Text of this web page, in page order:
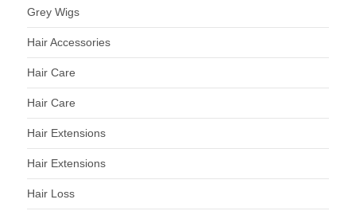
Grey Wigs
Hair Accessories
Hair Care
Hair Care
Hair Extensions
Hair Extensions
Hair Loss